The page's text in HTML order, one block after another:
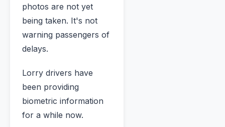
photos are not yet
being taken. It's not
warning passengers of
delays.
Lorry drivers have
been providing
biometric information
for a while now.